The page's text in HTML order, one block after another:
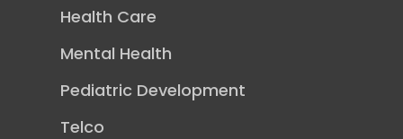
Health Care
Mental Health
Pediatric Development
Telco